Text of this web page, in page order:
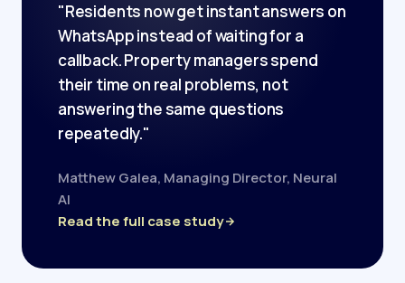
"Residents now get instant answers on
WhatsApp instead of waiting for a
callback. Property managers spend
their time on real problems, not
answering the same questions
repeatedly."
Matthew Galea, Managing Director, Neural
AI
Read the full case study